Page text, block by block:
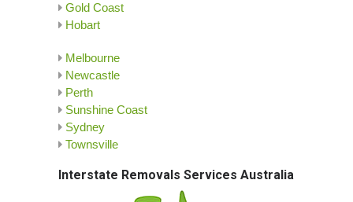
Gold Coast
Hobart
Melbourne
Newcastle
Perth
Sunshine Coast
Sydney
Townsville
Interstate Removals Services Australia